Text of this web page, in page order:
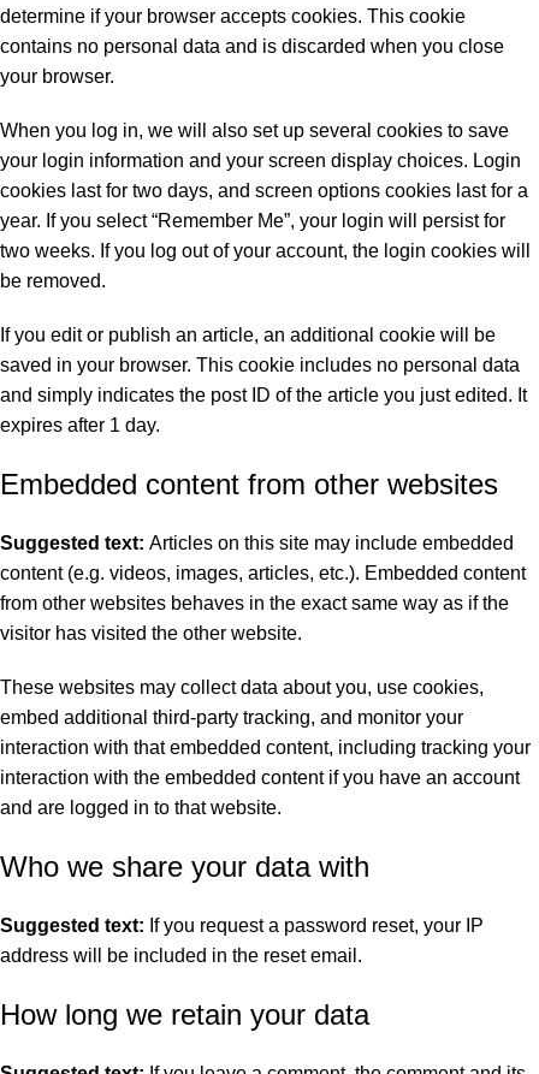
determine if your browser accepts cookies. This cookie
contains no personal data and is discarded when you close
your browser.
When you log in, we will also set up several cookies to save
your login information and your screen display choices. Login
cookies last for two days, and screen options cookies last for a
year. If you select “Remember Me”, your login will persist for
two weeks. If you log out of your account, the login cookies will
be removed.
If you edit or publish an article, an additional cookie will be
saved in your browser. This cookie includes no personal data
and simply indicates the post ID of the article you just edited. It
expires after 1 day.
Embedded content from other websites
Suggested text: Articles on this site may include embedded
content (e.g. videos, images, articles, etc.). Embedded content
from other websites behaves in the exact same way as if the
visitor has visited the other website.
These websites may collect data about you, use cookies,
embed additional third-party tracking, and monitor your
interaction with that embedded content, including tracking your
interaction with the embedded content if you have an account
and are logged in to that website.
Who we share your data with
Suggested text: If you request a password reset, your IP
address will be included in the reset email.
How long we retain your data